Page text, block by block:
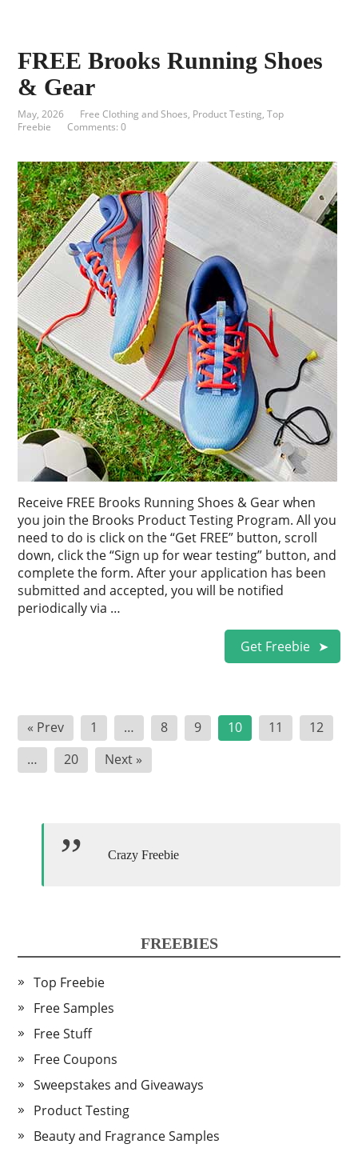
FREE Brooks Running Shoes
& Gear
May, 2026 Free Clothing and Shoes, Product Testing,Top
Freebie
Comments: 0
Receive FREE Brooks Running Shoes & Gear when
you join the Brooks Product Testing Program. All you
need to do is click on the “Get FREE” button, scroll
down, click the “Sign up for wear testing” button, and
complete the form. After your application has been
submitted and accepted, you will be notified
periodically via …
Get Freebie
Posts
pagination
« Prev 1 … 8 9 10 11
12
…
20 Next »
Crazy Freebie
FREEBIES
Top Freebie
Free Samples
Free Stuff
Free Coupons
Sweepstakes and Giveaways
Product Testing
Beauty and Fragrance Samples